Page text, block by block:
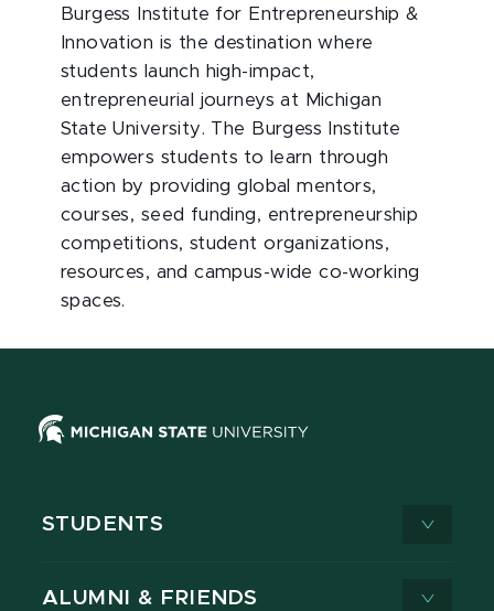
Burgess Institute for Entrepreneurship &
Innovation is the destination where
students launch high-impact,
entrepreneurial journeys at Michigan
State University. The Burgess Institute
empowers students to learn through
action by providing global mentors,
courses, seed funding, entrepreneurship
competitions, student organizations,
resources, and campus-wide co-working
spaces.
STUDENTS
ALUMNI & FRIENDS